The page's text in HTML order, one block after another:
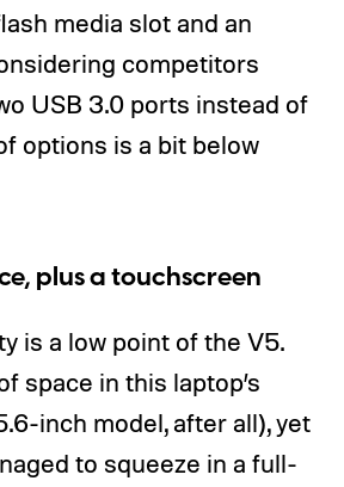
media slot and an
competitors
USB 3.0 ports instead of
options is a bit below
plus a touchscreen
is a low point of the V5.
space in this laptop’s
inch model, after all), yet
to squeeze in a full-